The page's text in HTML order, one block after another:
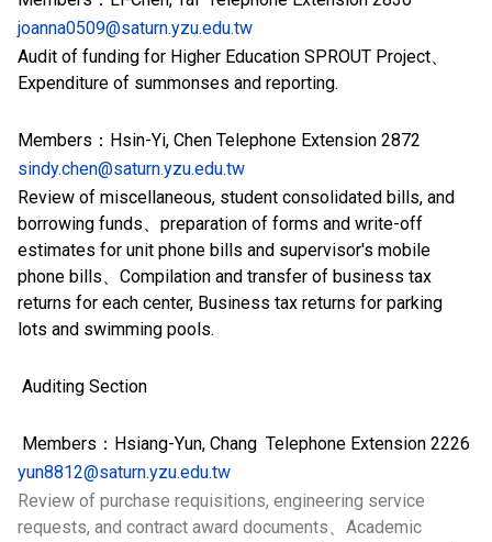
joanna0509@saturn.yzu.edu.tw
Audit of funding for Higher Education SPROUT Project、
Expenditure of summonses and reporting.
Members：Hsin-Yi, Chen Telephone Extension 2872
sindy.chen@saturn.yzu.edu.tw
Review of miscellaneous, student consolidated bills, and
borrowing funds、preparation of forms and write-off
estimates for unit phone bills and supervisor's mobile
phone bills、Compilation and transfer of business tax
returns for each center, Business tax returns for parking
lots and swimming pools.
Auditing Section
Members：Hsiang-Yun, Chang Telephone Extension 2226
yun8812@saturn.yzu.edu.tw
Review of purchase requisitions, engineering service
requests, and contract award documents、Academic